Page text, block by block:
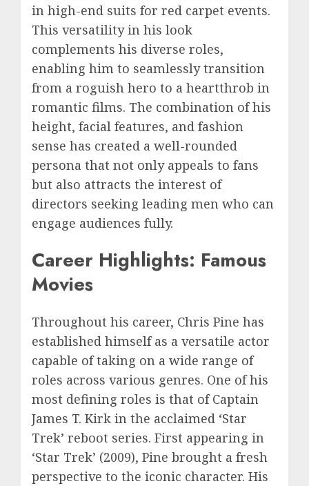
in high-end suits for red carpet events.
This versatility in his look
complements his diverse roles,
enabling him to seamlessly transition
from a roguish hero to a heartthrob in
romantic films. The combination of his
height, facial features, and fashion
sense has created a well-rounded
persona that not only appeals to fans
but also attracts the interest of
directors seeking leading men who can
engage audiences fully.
Career Highlights: Famous
Movies
Throughout his career, Chris Pine has
established himself as a versatile actor
capable of taking on a wide range of
roles across various genres. One of his
most defining roles is that of Captain
James T. Kirk in the acclaimed ‘Star
Trek’ reboot series. First appearing in
‘Star Trek’ (2009), Pine brought a fresh
perspective to the iconic character. His